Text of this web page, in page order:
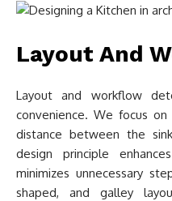
Layout And
Layout and workflow
convenience. We focus
distance between the
design principle
minimizes unnecessary
shaped, and galley